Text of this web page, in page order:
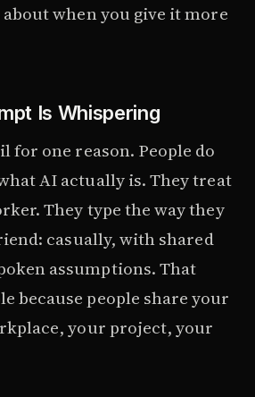
about when you give it more
Is Whispering
for one reason. People do
AI actually is. They treat
They type the way they
casually, with shared
assumptions. That
because people share your
your project, your